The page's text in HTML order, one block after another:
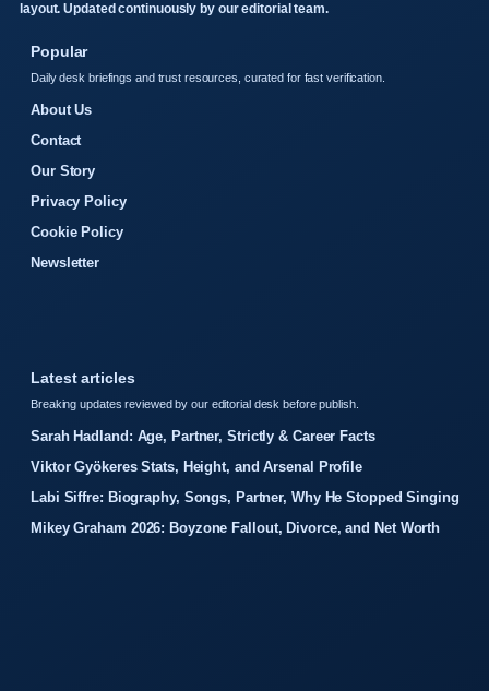
layout. Updated continuously by our editorial team.
Popular
Daily desk briefings and trust resources, curated for fast verification.
About Us
Contact
Our Story
Privacy Policy
Cookie Policy
Newsletter
Latest articles
Breaking updates reviewed by our editorial desk before publish.
Sarah Hadland: Age, Partner, Strictly & Career Facts
Viktor Gyökeres Stats, Height, and Arsenal Profile
Labi Siffre: Biography, Songs, Partner, Why He Stopped Singing
Mikey Graham 2026: Boyzone Fallout, Divorce, and Net Worth